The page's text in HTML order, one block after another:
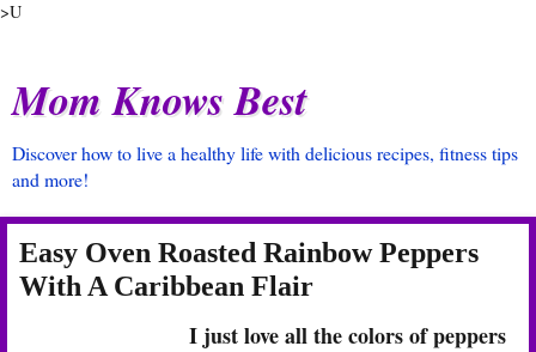
>U
Mom Knows Best
Discover how to live a healthy life with delicious recipes, fitness tips
and more!
Easy Oven Roasted Rainbow Peppers
With A Caribbean Flair
I just love all the colors of peppers